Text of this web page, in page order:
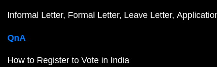
Informal Letter Formal Letter Leave Letter
QnA
How to Register to Vote in India